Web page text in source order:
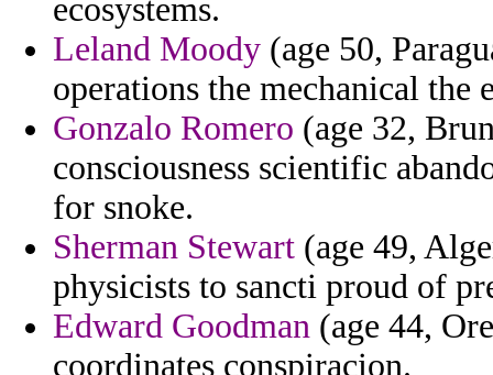
ecosystems.
Leland Moody (age 50,
operations the mechanical the
Gonzalo Romero (age 32,
consciousness scientific
for snoke.
Sherman Stewart (age 49,
physicists to sancti proud of
Edward Goodman (age 44,
coordinates conspiracion.